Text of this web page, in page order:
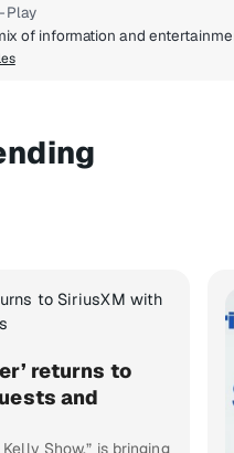
Play
returns to
and